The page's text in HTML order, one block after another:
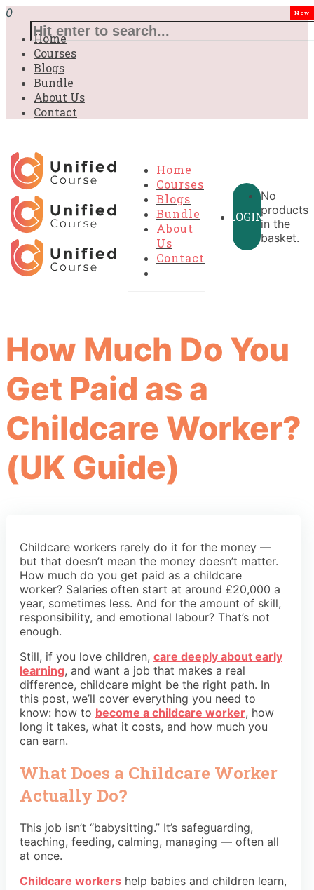
0
Home
Courses
Blogs
Bundle
About Us
Contact
Home
Courses
Blogs
Bundle
New
About
Us
Contact
LOGIN
No
products
in the
basket.
How Much Do You
Get Paid as a
Childcare Worker?
(UK Guide)
Childcare workers rarely do it for the money —
but that doesn’t mean the money doesn’t matter.
How much do you get paid as a childcare
worker? Salaries often start at around £20,000 a
year, sometimes less. And for the amount of skill,
responsibility, and emotional labour? That’s not
enough.
Still, if you love children, care deeply about early
learning, and want a job that makes a real
difference, childcare might be the right path. In
this post, we’ll cover everything you need to
know: how to become a childcare worker, how
long it takes, what it costs, and how much you
can earn.
What Does a Childcare Worker
Actually Do?
This job isn’t “babysitting.” It’s safeguarding,
teaching, feeding, calming, managing — often all
at once.
Childcare workers help babies and children learn,